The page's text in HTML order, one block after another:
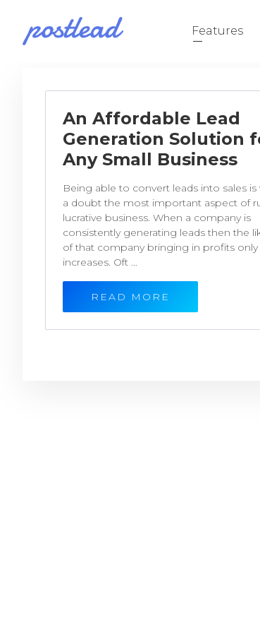
Features
An Affordable Lead
Generation Solution
Any Small Business
Being able to convert leads into sales
a doubt the most important aspect of
lucrative business. When a company is
consistently generating leads then the
of that company bringing in profits only
increases. Oft ...
READ MORE